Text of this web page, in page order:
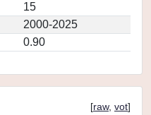
15
2000-2025
0.90
[raw, vot]